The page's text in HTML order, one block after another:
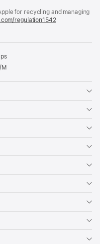
for recycling and managing
regulation1542(opens
new